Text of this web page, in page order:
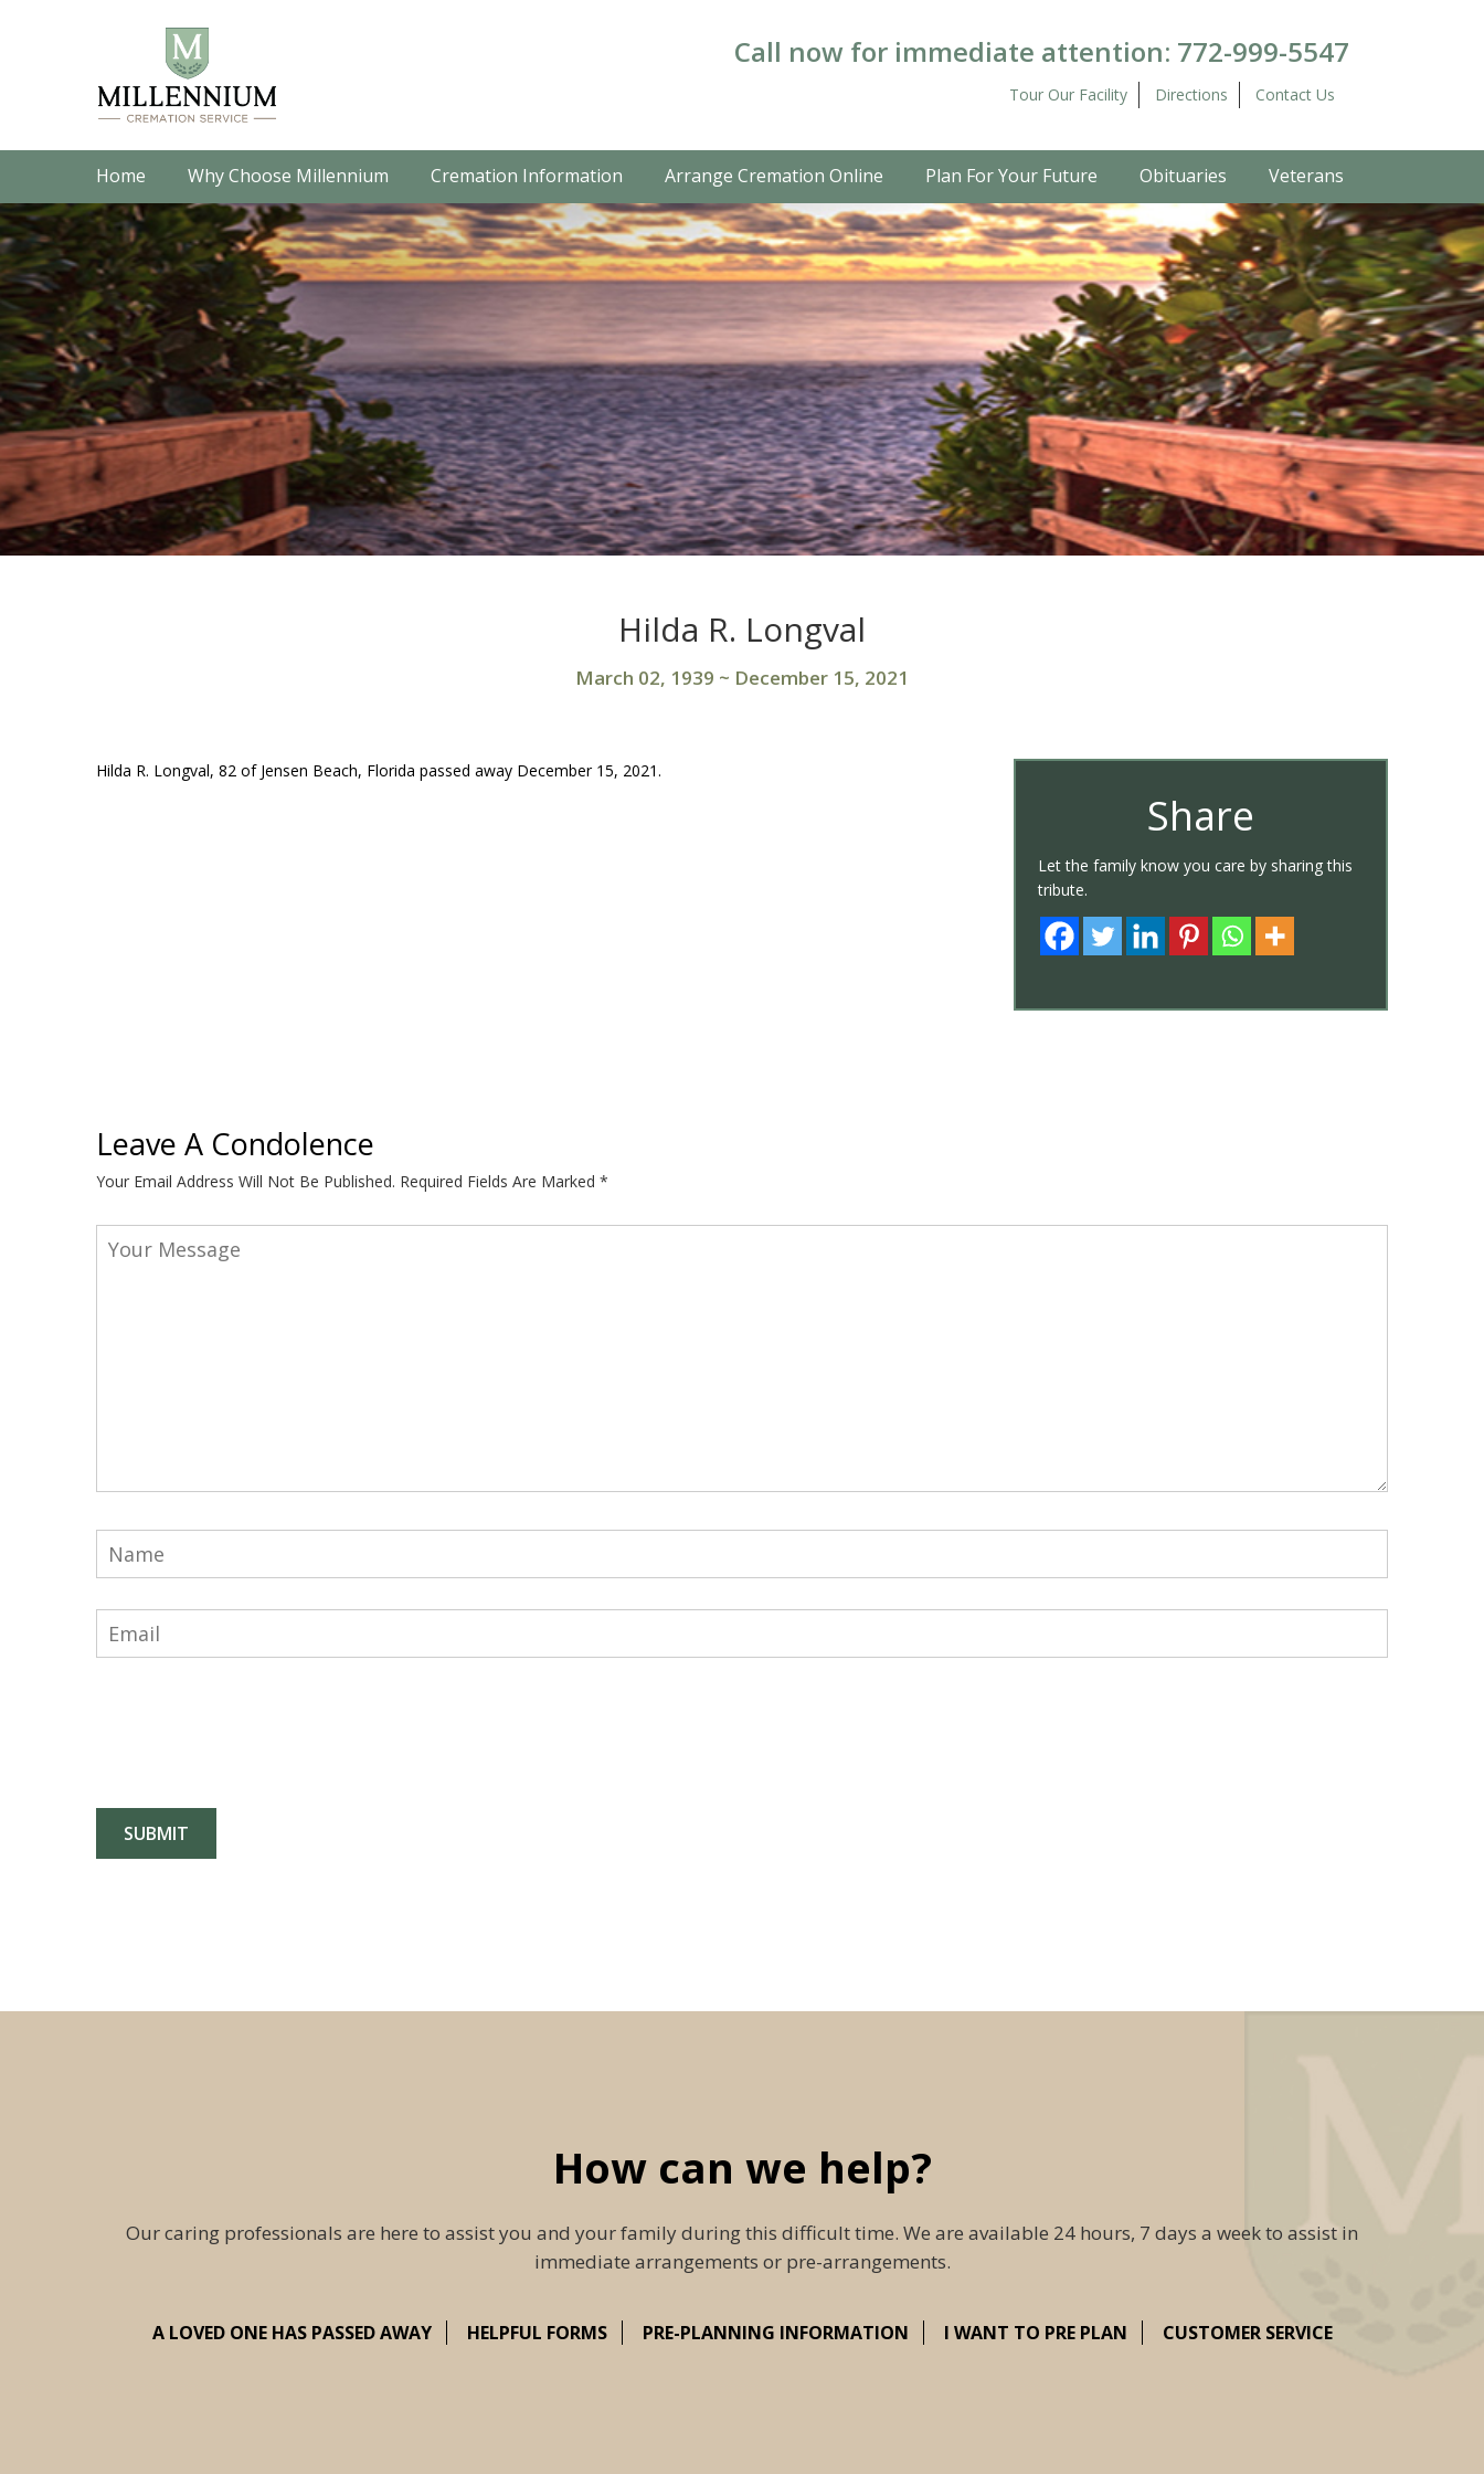
Call now for immediate attention: 772-999-5547
Tour Our Facility Directions Contact Us
Home Why Choose Millennium Cremation Information Arrange Cremation Online Plan For Your Future Obituaries Veterans
Hilda R. Longval
March 02, 1939 ~ December 15, 2021
Share
Let the family know you care by sharing this
tribute.
Hilda R. Longval, 82 of Jensen Beach, Florida passed away December 15, 2021.
Leave A Condolence
Your Email Address Will Not Be Published. Required Fields Are Marked *
How can we help?
Our caring professionals are here to assist you and your family during this difficult time. We are available 24 hours, 7 days a week to assist in
immediate arrangements or pre-arrangements.
A LOVED ONE HAS PASSED AWAY HELPFUL FORMS PRE-PLANNING INFORMATION I WANT TO PRE PLAN CUSTOMER SERVICE